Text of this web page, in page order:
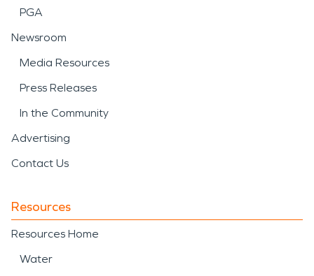
PGA
Newsroom
Media Resources
Press Releases
In the Community
Advertising
Contact Us
Resources
Resources Home
Water